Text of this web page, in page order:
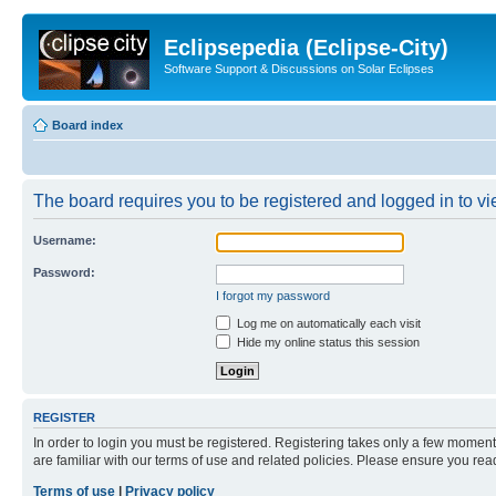
Eclipsepedia (Eclipse-City)
Software Support & Discussions on Solar Eclipses
Board index
The board requires you to be registered and logged in to
Username:
Password:
I forgot my password
Log me on automatically each visit
Hide my online status this session
REGISTER
In order to login you must be registered. Registering takes only a few
are familiar with our terms of use and related policies. Please ensure you
Terms of use
Privacy policy